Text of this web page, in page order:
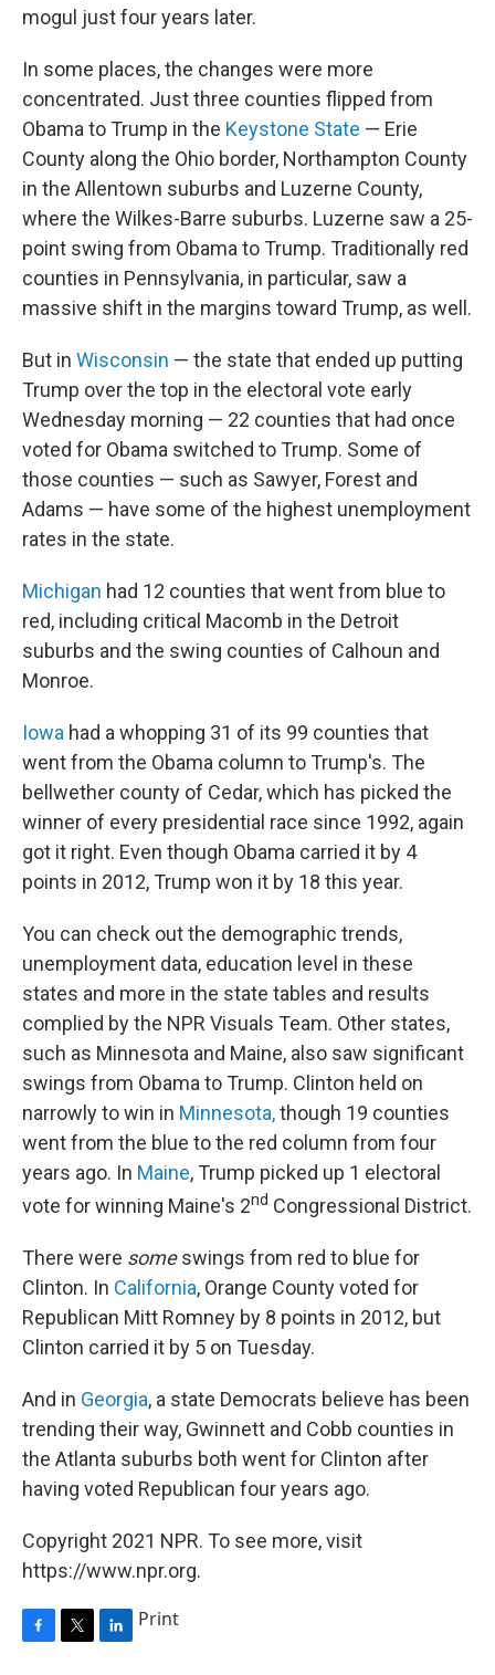
mogul just four years later.
In some places, the changes were more
concentrated. Just three counties flipped from
Obama to Trump in the Keystone State — Erie
County along the Ohio border, Northampton County
in the Allentown suburbs and Luzerne County,
where the Wilkes-Barre suburbs. Luzerne saw a 25-
point swing from Obama to Trump. Traditionally red
counties in Pennsylvania, in particular, saw a
massive shift in the margins toward Trump, as well.
But in Wisconsin — the state that ended up putting
Trump over the top in the electoral vote early
Wednesday morning — 22 counties that had once
voted for Obama switched to Trump. Some of
those counties — such as Sawyer, Forest and
Adams — have some of the highest unemployment
rates in the state.
Michigan had 12 counties that went from blue to
red, including critical Macomb in the Detroit
suburbs and the swing counties of Calhoun and
Monroe.
Iowa had a whopping 31 of its 99 counties that
went from the Obama column to Trump's. The
bellwether county of Cedar, which has picked the
winner of every presidential race since 1992, again
got it right. Even though Obama carried it by 4
points in 2012, Trump won it by 18 this year.
You can check out the demographic trends,
unemployment data, education level in these
states and more in the state tables and results
complied by the NPR Visuals Team. Other states,
such as Minnesota and Maine, also saw significant
swings from Obama to Trump. Clinton held on
narrowly to win in Minnesota,though 19 counties
went from the blue to the red column from four
years ago. In Maine, Trump picked up 1 electoral
vote for winning Maine's 2nd Congressional District.
There were someswings from red to blue for
Clinton. In California, Orange County voted for
Republican Mitt Romney by 8 points in 2012, but
Clinton carried it by 5 on Tuesday.
And in Georgia, a state Democrats believe has been
trending their way, Gwinnett and Cobb counties in
the Atlanta suburbs both went for Clinton after
having voted Republican four years ago.
Copyright 2021 NPR. To see more, visit
https://www.npr.org.
Print